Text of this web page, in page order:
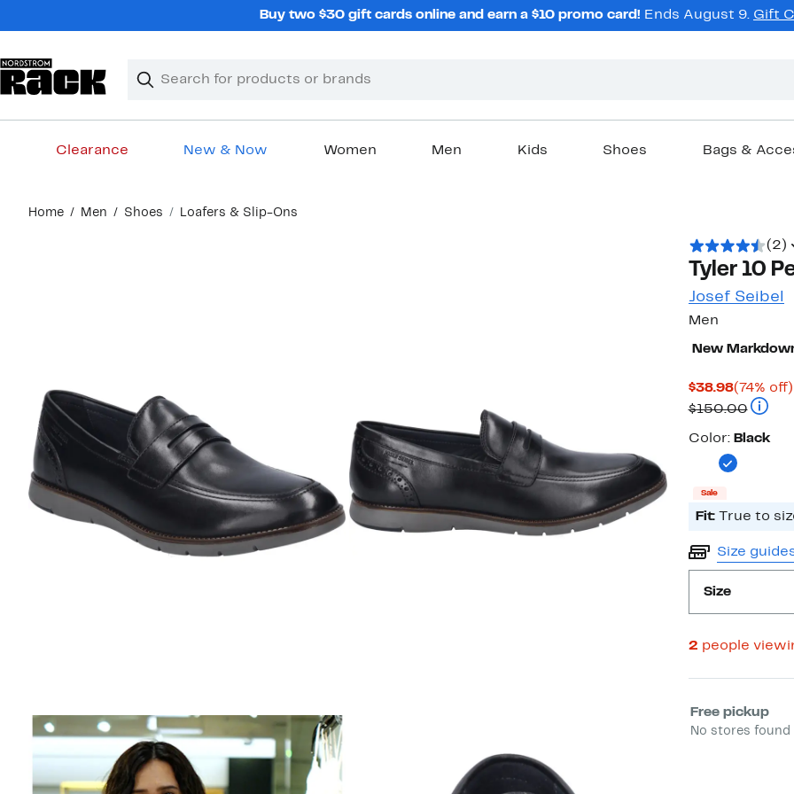
Buy two $30 gift cards online and earn a $10 promo card! Ends August 9. Gift
Search
Clear
Clear
Clearance New & Now Women Men Kids Shoes Bags &
content
Home Men Shoes Loafers & Slip-Ons
(2)
Tyler 10
Josef Seibel
Men
New
$38.98Current
Price
$38.98
(74% off)
$150.00
Color
Color: Black
Sale
Fit: True to
Size
Size
2 people
Select
Free pickup
No stores